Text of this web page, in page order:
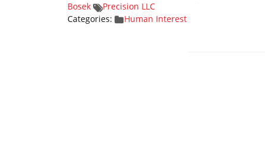
Bosek
Precision LLC
Categories:
Human Interest